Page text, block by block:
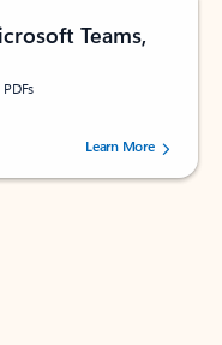
Teams,
by 72996 users.Learn More